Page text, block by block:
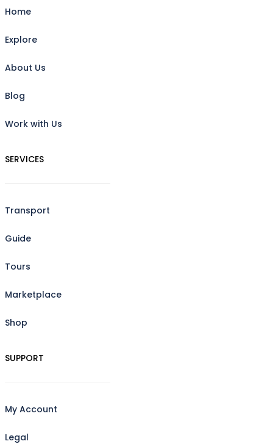
Home
Explore
About Us
Blog
Work with Us
SERVICES
Transport
Guide
Tours
Marketplace
Shop
SUPPORT
My Account
Legal